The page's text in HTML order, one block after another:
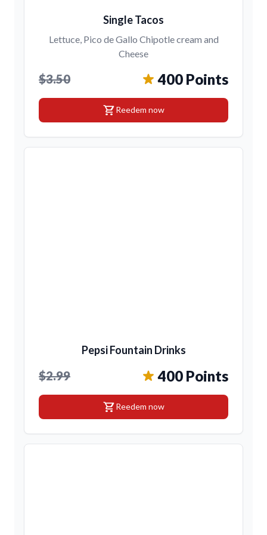
Single Tacos
Lettuce, Pico de Gallo Chipotle cream and
Cheese
$3.50 400 Points
shopping_cartReedem now
Pepsi Fountain Drinks
$2.99 400 Points
shopping_cartReedem now